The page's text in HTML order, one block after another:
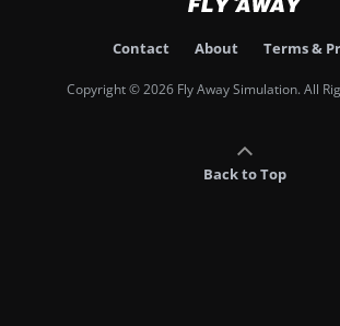
Contact About Terms &
Copyright © 2026 Fly Away Simulation. All
Back to Top